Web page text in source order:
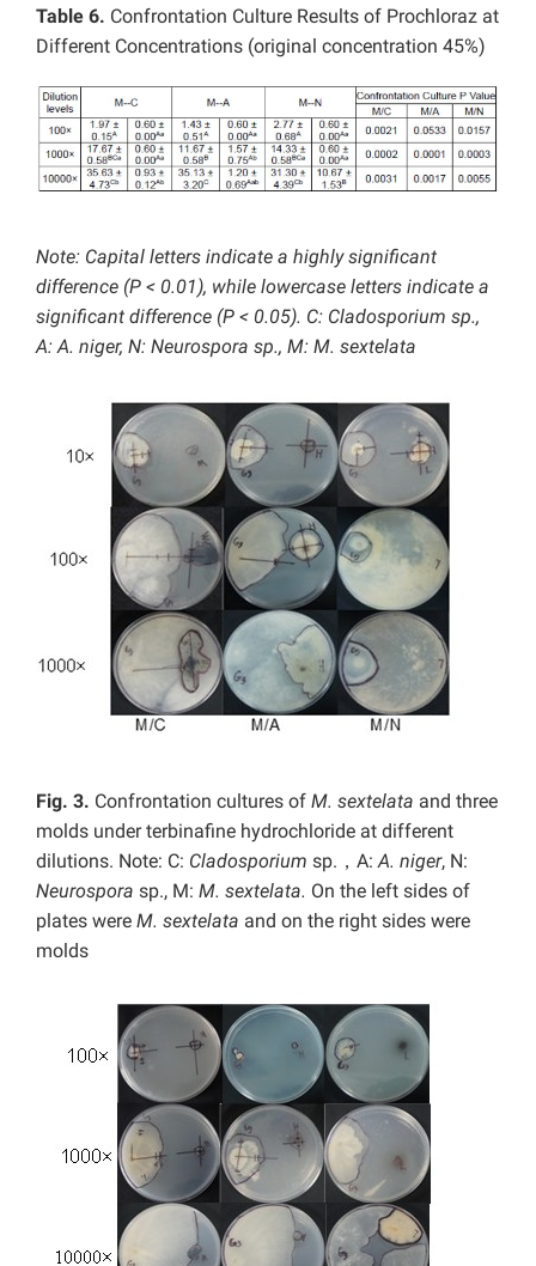
Table 6. Confrontation Culture Results of Prochloraz at
Different Concentrations (original concentration 45%)
Note: Capital letters indicate a highly significant
difference (P < 0.01), while lowercase letters indicate a
significant difference (P < 0.05). C: Cladosporium sp.,
A: A. niger, N: Neurospora sp., M: M. sextelata
Fig. 3. Confrontation cultures of M. sextelata and three
molds under terbinafine hydrochloride at different
dilutions. Note: C: Cladosporium sp.，A:A. niger, N:
Neurospora sp., M: M. sextelata. On the left sides of
plates were M. sextelata and on the right sides were
molds